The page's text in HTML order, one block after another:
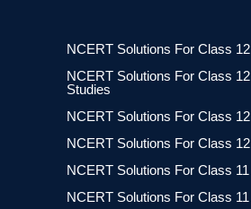
NCERT Solutions For Class
NCERT Solutions For Class
Studies
NCERT Solutions For Class
NCERT Solutions For Class
NCERT Solutions For Class 11
NCERT Solutions For Class